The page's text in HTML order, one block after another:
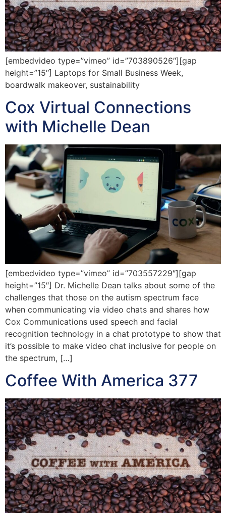
[embedvideo type=”vimeo” id=”703890526″][gap
height=”15″] Laptops for Small Business Week,
boardwalk makeover, sustainability
Cox Virtual Connections
with Michelle Dean
[embedvideo type=”vimeo” id=”703557229″][gap
height=”15″] Dr. Michelle Dean talks about some of the
challenges that those on the autism spectrum face
when communicating via video chats and shares how
Cox Communications used speech and facial
recognition technology in a chat prototype to show that
it’s possible to make video chat inclusive for people on
the spectrum, […]
Coffee With America 377